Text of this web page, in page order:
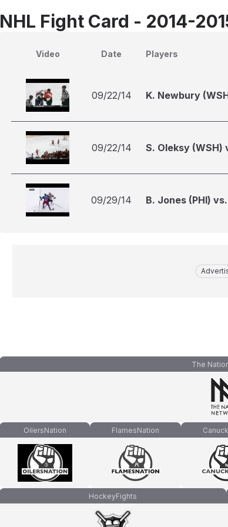
NHL Fight Card - 2014-
Video Date Players
09/22/14 K. Newbury
09/22/14 S. Oleksy (WSH)
09/29/14 B. Jones (PHI)
The
OilersNation FlamesNation
HockeyFights